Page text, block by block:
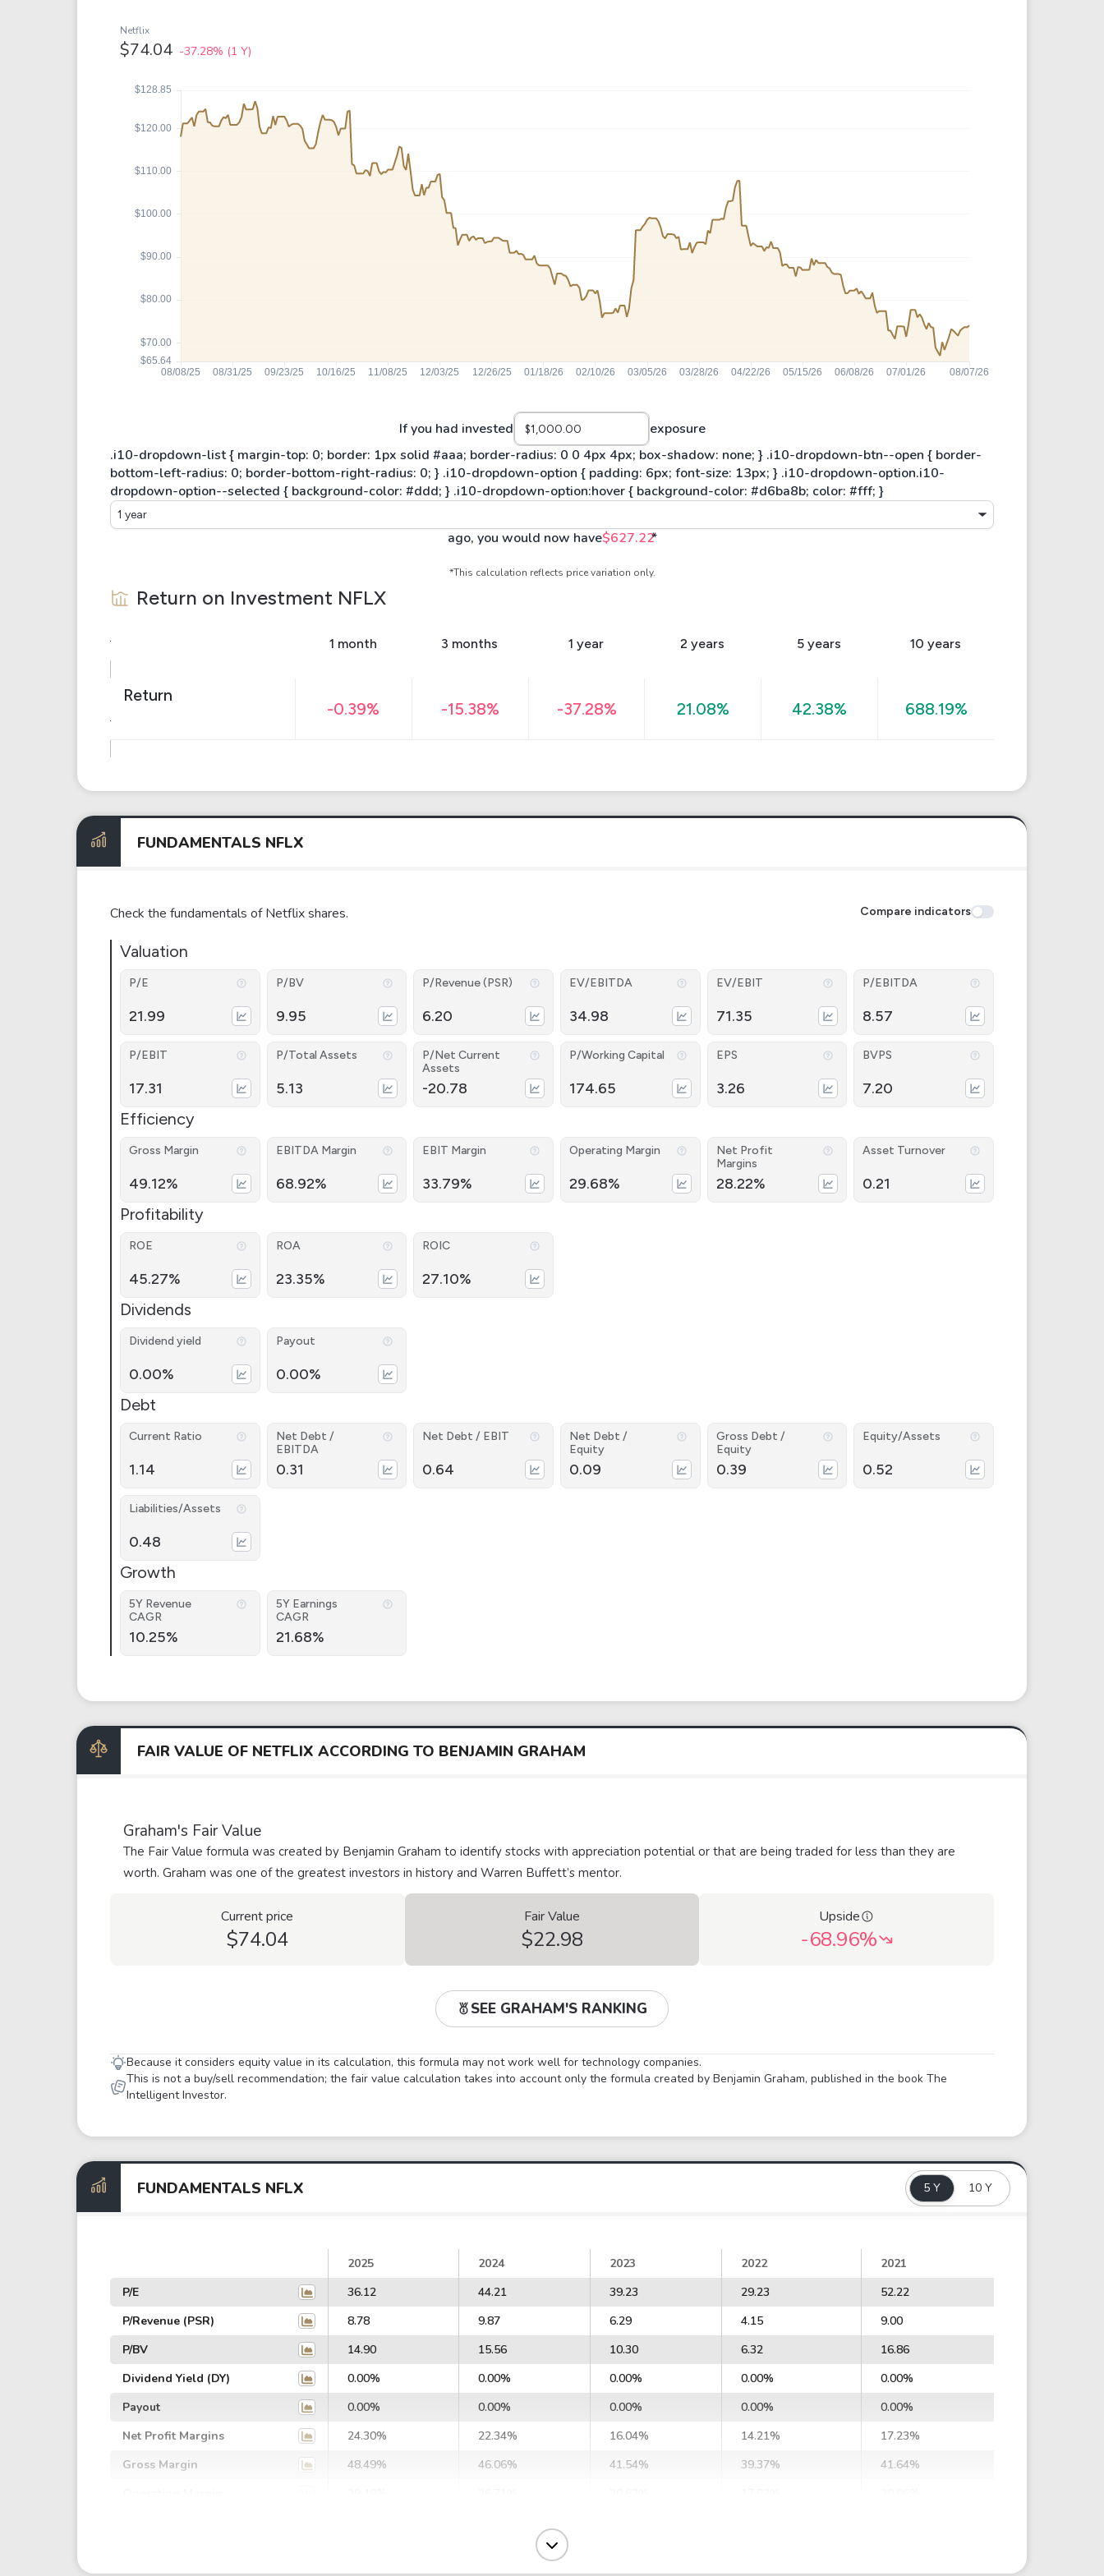
Meta
Coca-Cola
Netflix
$74.04 -37.28% (1 Y)
If you had invested exposure
1 year
ago, you would now have$627.22*
*This calculation reflects price variation only.
Return on Investment NFLX
1 month 3 months 1 year 2 years 5 years 10 years
Return
-0.39% -15.38% -37.28% 21.08% 42.38% 688.19%
FUNDAMENTALS NFLX
Check the fundamentals of Netflix shares. Compare indicators
Valuation
P/E
21.99
P/BV
9.95
P/Revenue (PSR)
6.20
EV/EBITDA
34.98
EV/EBIT
71.35
P/EBITDA
8.57
P/EBIT
17.31
P/Total Assets
5.13
P/Net Current
Assets
-20.78
P/Working Capital
174.65
EPS
3.26
BVPS
7.20
Efficiency
Gross Margin
49.12%
EBITDA Margin
68.92%
EBIT Margin
33.79%
Operating Margin
29.68%
Net Profit
Margins
28.22%
Asset Turnover
0.21
Profitability
ROE
45.27%
ROA
23.35%
ROIC
27.10%
Dividends
Dividend yield
0.00%
Payout
0.00%
Debt
Current Ratio
1.14
Net Debt /
EBITDA
0.31
Net Debt / EBIT
0.64
Net Debt /
Equity
0.09
Gross Debt /
Equity
0.39
Equity/Assets
0.52
Liabilities/Assets
0.48
Growth
5Y Revenue
CAGR
10.25%
5Y Earnings
CAGR
21.68%
FAIR VALUE OF NETFLIX ACCORDING TO BENJAMIN GRAHAM
Graham's Fair Value
The Fair Value formula was created by Benjamin Graham to identify stocks with appreciation potential or that are being traded for less than they are
worth. Graham was one of the greatest investors in history and Warren Buffett’s mentor.
Current price
$74.04
Fair Value
$22.98
Upside
-68.96%
SEE GRAHAM'S RANKING
Because it considers equity value in its calculation, this formula may not work well for technology companies.
This is not a buy/sell recommendation; the fair value calculation takes into account only the formula created by Benjamin Graham, published in the book The
Intelligent Investor.
FUNDAMENTALS NFLX 5 Y 10 Y
2025 2024 2023 2022
2021
P/E
36.12 44.21 39.23 29.23
52.22
P/Revenue (PSR)
8.78 9.87 6.29 4.15
9.00
P/BV
14.90 15.56 10.30 6.32
16.86
Dividend Yield (DY)
0.00% 0.00% 0.00% 0.00%
0.00%
Payout
0.00% 0.00% 0.00% 0.00%
0.00%
Net Profit Margins
24.30% 22.34% 16.04% 14.21%
17.23%
Gross Margin
48.49% 46.06% 41.54% 39.37%
41.64%